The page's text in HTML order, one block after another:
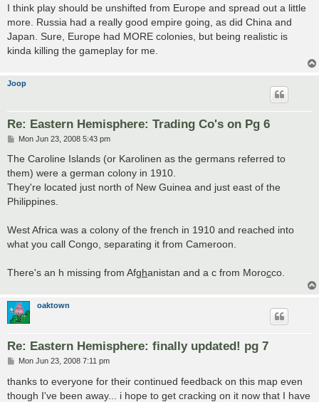
s
t
I think play should be unshifted from Europe and spread out a little
more. Russia had a really good empire going, as did China and
Japan. Sure, Europe had MORE colonies, but being realistic is
kinda killing the gameplay for me.
Joop
Re: Eastern Hemisphere: Trading Co's on Pg 6
P
s
Mon Jun 23, 2008 5:43 pm
The Caroline Islands (or Karolinen as the germans referred to
them) were a german colony in 1910.
They're located just north of New Guinea and just east of the
Philippines.
West Africa was a colony of the french in 1910 and reached into
what you call Congo, separating it from Cameroon.
There's an h missing from Afghanistan and a c from Morocco.
oaktown
Re: Eastern Hemisphere: finally updated! pg 7
P
s
t
Mon Jun 23, 2008 7:11 pm
thanks to everyone for their continued feedback on this map even
though I've been away... i hope to get cracking on it now that I have